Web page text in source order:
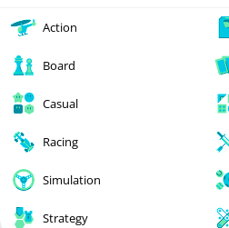
Action
Board
Casual
Racing
Simulation
Strategy